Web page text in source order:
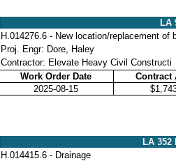
LA
H.014276.6 - New location/replacement of
Proj. Engr: Dore, Haley
Contractor: Elevate Heavy Civil Constructi
Work Order Date
Contract
2025-08-15
LA 352
H.014415.6 - Drainage